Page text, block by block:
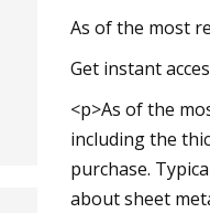
Nov 12, 2023
Yes, These
As of the most
Get instant
<p>As of the
including the
purchase.
about sheet